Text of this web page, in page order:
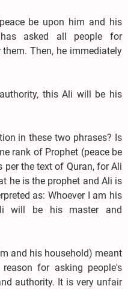
be upon him and his
has asked all people for
Then, he immediately
this Ali will be his
in these two phrases? Is
rank of Prophet (peace be
the text of Quran, for Ali
he is the prophet and Ali is
as: Whoever I am his
will be his master and
and his household) meant
for asking people's
authority. It is very unfair